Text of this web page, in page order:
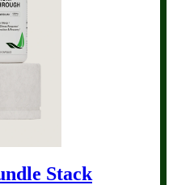
Stack